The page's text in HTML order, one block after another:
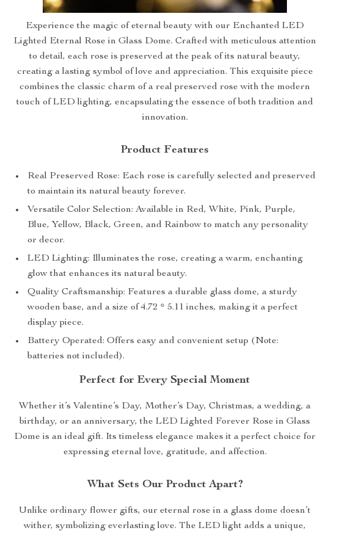
Experience the magic of eternal beauty with our Enchanted LED
Lighted Eternal Rose in Glass Dome. Crafted with meticulous attention
to detail, each rose is preserved at the peak of its natural beauty,
creating a lasting symbol of love and appreciation. This exquisite piece
combines the classic charm of a real preserved rose with the modern
touch of LED lighting, encapsulating the essence of both tradition and
innovation.
Product Features
Real Preserved Rose: Each rose is carefully selected and preserved
to maintain its natural beauty forever.
Versatile Color Selection: Available in Red, White, Pink, Purple,
Blue, Yellow, Black, Green, and Rainbow to match any personality
or decor.
LED Lighting: Illuminates the rose, creating a warm, enchanting
glow that enhances its natural beauty.
Quality Craftsmanship: Features a durable glass dome, a sturdy
wooden base, and a size of 4.72 * 5.11 inches, making it a perfect
display piece.
Battery Operated: Offers easy and convenient setup (Note:
batteries not included).
Perfect for Every Special Moment
Whether it’s Valentine’s Day, Mother’s Day, Christmas, a wedding, a
birthday, or an anniversary, the LED Lighted Forever Rose in Glass
Dome is an ideal gift. Its timeless elegance makes it a perfect choice for
expressing eternal love, gratitude, and affection.
What Sets Our Product Apart?
Unlike ordinary flower gifts, our eternal rose in a glass dome doesn’t
wither, symbolizing everlasting love. The LED light adds a unique,